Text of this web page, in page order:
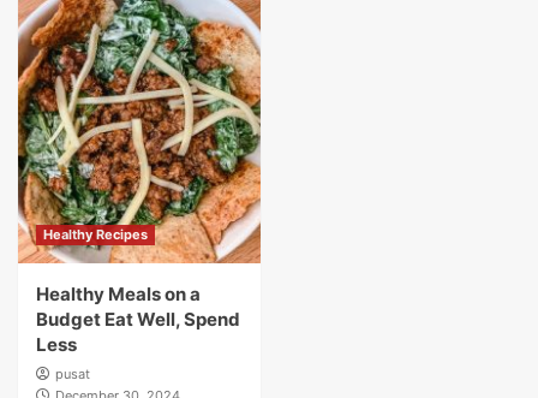
Healthy Recipes
Healthy Meals on a
Budget Eat Well, Spend
Less
pusat